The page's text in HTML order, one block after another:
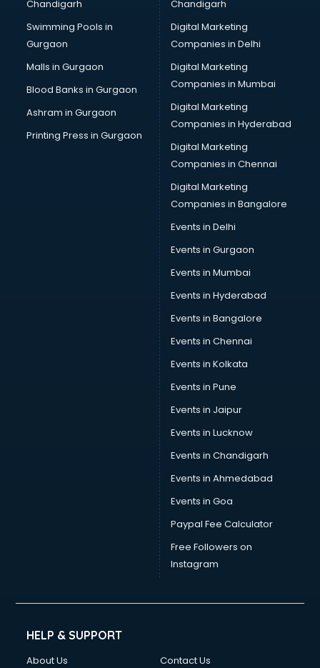
Chandigarh
Swimming Pools in
Gurgaon
Malls in Gurgaon
Blood Banks in Gurgaon
Ashram in Gurgaon
Printing Press in Gurgaon
Chandigarh
Digital Marketing
Companies in Delhi
Digital Marketing
Companies in Mumbai
Digital Marketing
Companies in Hyderabad
Digital Marketing
Companies in Chennai
Digital Marketing
Companies in Bangalore
Events in Delhi
Events in Gurgaon
Events in Mumbai
Events in Hyderabad
Events in Bangalore
Events in Chennai
Events in Kolkata
Events in Pune
Events in Jaipur
Events in Lucknow
Events in Chandigarh
Events in Ahmedabad
Events in Goa
Paypal Fee Calculator
Free Followers on
Instagram
HELP & SUPPORT
About Us
Contact Us